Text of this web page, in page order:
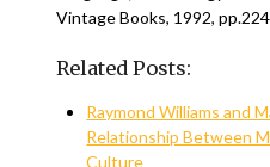
Vintage Books, 1992,
Related Posts:
Raymond Williams and
Relationship Between
Culture